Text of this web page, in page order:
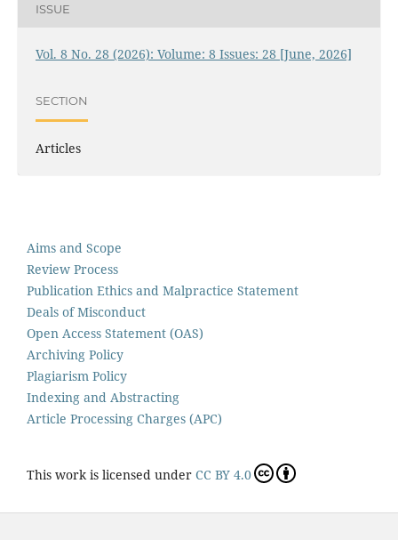
ISSUE
Vol. 8 No. 28 (2026): Volume: 8 Issues: 28 [June, 2026]
SECTION
Articles
Aims and Scope
Review Process
Publication Ethics and Malpractice Statement
Deals of Misconduct
Open Access Statement (OAS)
Archiving Policy
Plagiarism Policy
Indexing and Abstracting
Article Processing Charges (APC)
This work is licensed under CC BY 4.0